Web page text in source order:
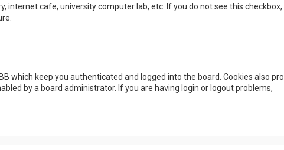
internet cafe, university computer lab, etc. If you do not see this checkbox,
which keep you authenticated and logged into the board. Cookies also
by a board administrator. If you are having login or logout problems,